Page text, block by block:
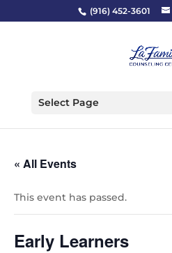
(916) 452-3601
Select Page
« All Events
This event has passed.
Early Learners